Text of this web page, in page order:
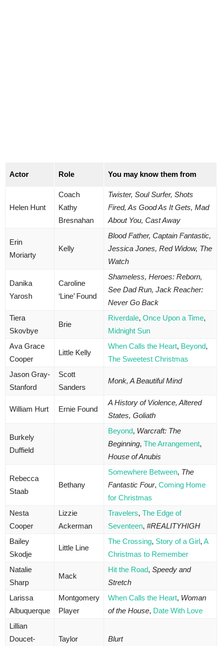
Actor Role You may know them from
Helen Hunt
Coach
Kathy
Bresnahan
Twister, Soul Surfer, Shots
Fired, As Good As It Gets, Mad
About You, Cast Away
Erin
Moriarty
Kelly
Blood Father, Captain Fantastic,
Jessica Jones, Red Widow, The
Watch
Danika
Yarosh
Caroline
‘Line’ Found
Shameless, Heroes: Reborn,
See Dad Run, Jack Reacher:
Never Go Back
Tiera
Skovbye
Brie
Riverdale, Once Upon a Time,
Midnight Sun
Ava Grace
Cooper
Little Kelly
When Calls the Heart, Beyond,
The Sweetest Christmas
Jason Gray-
Stanford
Scott
Sanders
Monk, A Beautiful Mind
William Hurt Ernie Found
A History of Violence, Altered
States, Goliath
Burkely
Duffield
Beyond, Warcraft: The
Beginning, The Arrangement,
House of Anubis
Rebecca
Staab
Bethany
Somewhere Between, The
Fantastic Four, Coming Home
for Christmas
Nesta
Cooper
Lizzie
Ackerman
Travelers, The Edge of
Seventeen, #REALITYHIGH
Bailey
Skodje
Little Line
The Crossing, Story of a Girl, A
Christmas to Remember
Natalie
Sharp
Mack
Hit the Road, Speedy and
Stretch
Larissa
Albuquerque
Montgomery
Player
When Calls the Heart, Woman
of the House, Date With Love
Lillian
Doucet-
Taylor Blurt